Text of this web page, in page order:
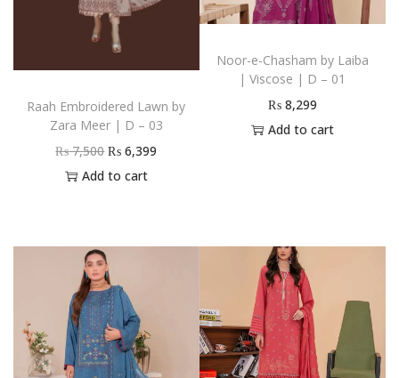
Raah Embroidered Lawn by
Zara Meer | D – 03
₨7,500 ₨ 6,399
Add to cart
Noor-e-Chasham by Laiba
| Viscose | D – 01
₨8,299
Add to cart